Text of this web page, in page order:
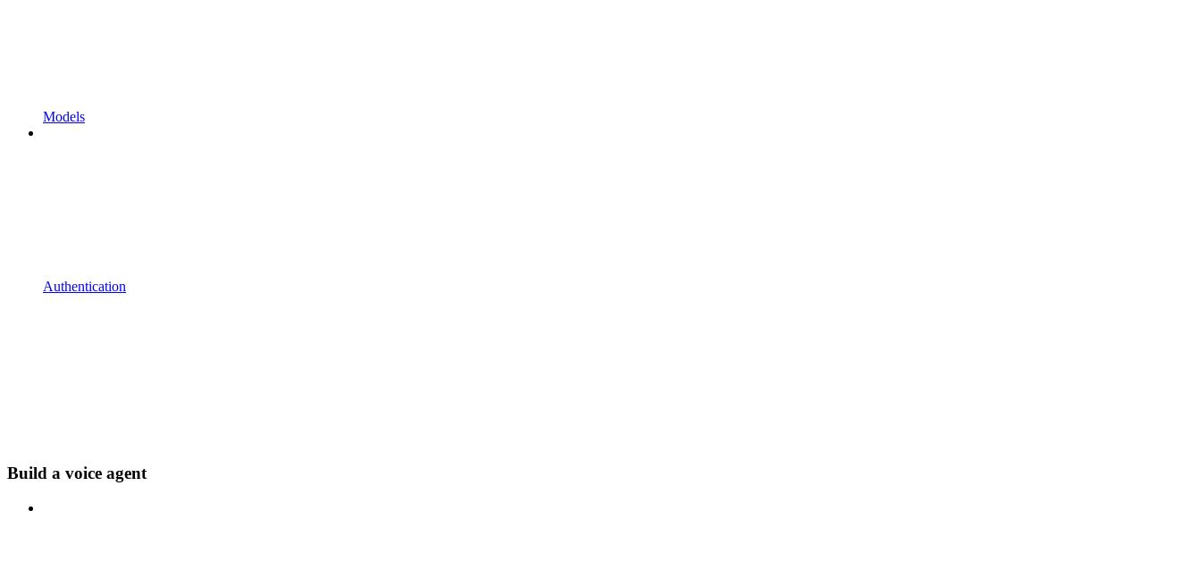
Models
Authentication
Build a voice agent